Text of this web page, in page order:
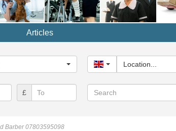
Articles
United Kingdom
Location...
£ Search
Barber 07803595098